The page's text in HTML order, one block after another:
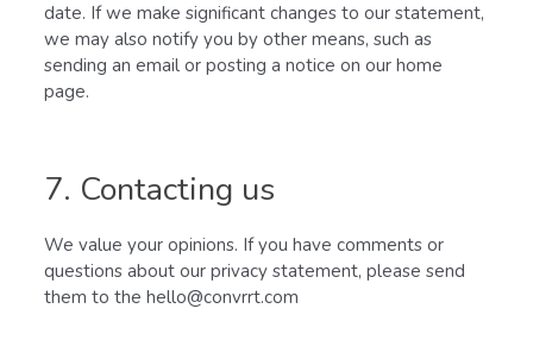
date. If we make significant changes to our statement,
we may also notify you by other means, such as
sending an email or posting a notice on our home
page.
7. Contacting us
We value your opinions. If you have comments or
questions about our privacy statement, please send
them to the hello@convrrt.com